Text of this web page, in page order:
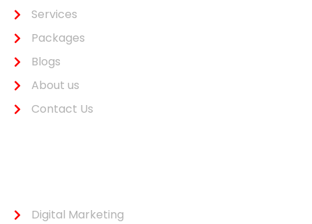
Services
Packages
Blogs
About us
Contact Us
Digital Marketing